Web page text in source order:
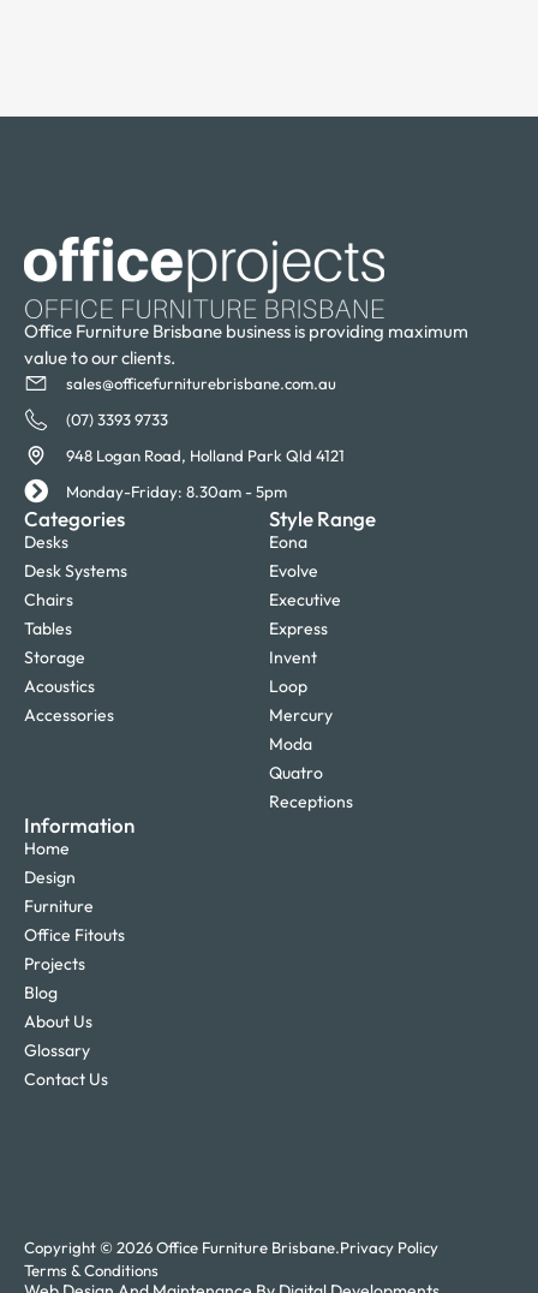
Office Furniture Brisbane business is providing maximum
value to our clients.
sales@officefurniturebrisbane.com.au
(07) 3393 9733
948 Logan Road, Holland Park Qld 4121
Monday-Friday: 8.30am - 5pm
Categories
Desks
Desk Systems
Chairs
Tables
Storage
Acoustics
Accessories
Style Range
Eona
Evolve
Executive
Express
Invent
Loop
Mercury
Moda
Quatro
Receptions
Information
Home
Design
Furniture
Office Fitouts
Projects
Blog
About Us
Glossary
Contact Us
Copyright © 2026 Office Furniture Brisbane.Privacy Policy
Terms & Conditions